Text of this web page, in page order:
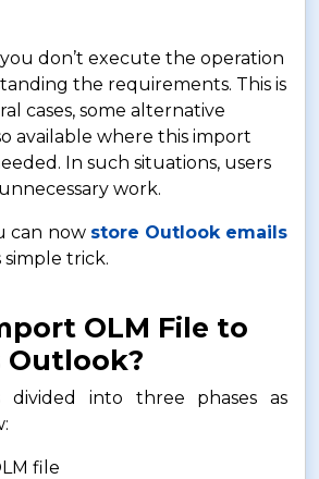
don’t execute the operation
the requirements. This is
cases, some alternative
available where this import
In such situations, users
work.
can now store Outlook emails
trick.
OLM File to
divided into three phases as
file